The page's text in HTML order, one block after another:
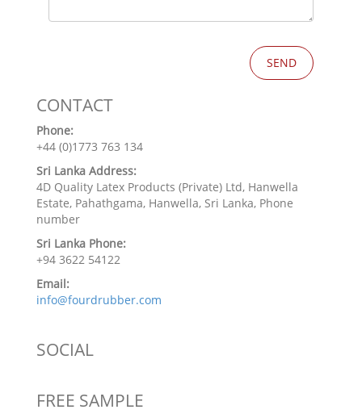
CONTACT
Phone:
+44 (0)1773 763 134
Sri Lanka Address:
4D Quality Latex Products (Private) Ltd, Hanwella
Estate, Pahathgama, Hanwella, Sri Lanka, Phone
number
Sri Lanka Phone:
+94 3622 54122
Email:
info@fourdrubber.com
SOCIAL
FREE SAMPLE